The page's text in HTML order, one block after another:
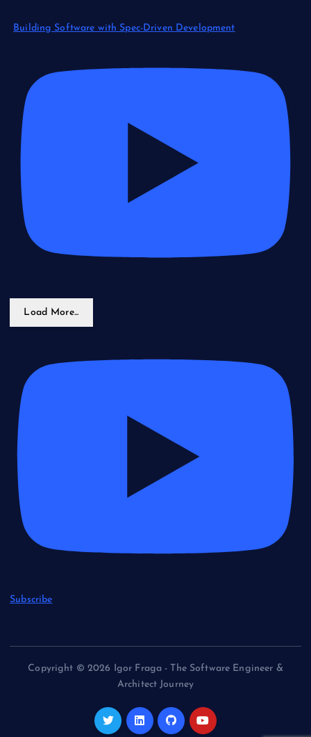
Building Software with Spec-Driven Development
Load More...
Subscribe
Copyright © 2026 Igor Fraga - The Software Engineer &
Architect Journey